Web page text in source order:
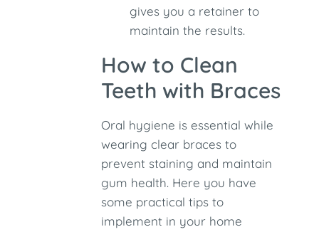
gives you a retainer to
maintain the results.
How to Clean
Teeth with Braces
Oral hygiene is essential while
wearing clear braces to
prevent staining and maintain
gum health. Here you have
some practical tips to
implement in your home